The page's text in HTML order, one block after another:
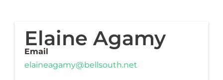
Elaine Agamy
Email
elaineagamy@bellsouth.net